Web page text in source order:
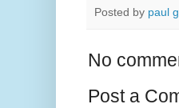
Posted by paul
No
Post a